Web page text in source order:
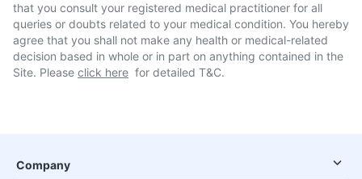
that you consult your registered medical practitioner for all
queries or doubts related to your medical condition. You hereby
agree that you shall not make any health or medical-related
decision based in whole or in part on anything contained in the
Site. Please click here for detailed T&C.
Company